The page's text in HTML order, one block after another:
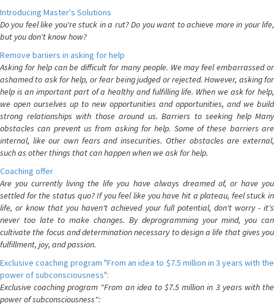
Introducing Master's Solutions
Do you feel like you're stuck in a rut? Do you want to achieve more in your life,
but you don't know how?
Remove bariiers in asking for help
Asking for help can be difficult for many people. We may feel embarrassed or
ashamed to ask for help, or fear being judged or rejected. However, asking for
help is an important part of a healthy and fulfilling life. When we ask for help,
we open ourselves up to new opportunities and opportunities, and we build
strong relationships with those around us. Barriers to seeking help Many
obstacles can prevent us from asking for help. Some of these barriers are
internal, like our own fears and insecurities. Other obstacles are external,
such as other things that can happen when we ask for help.
Coaching offer
Are you currently living the life you have always dreamed of, or have you
settled for the status quo? If you feel like you have hit a plateau, feel stuck in
life, or know that you haven't achieved your full potential, don't worry - it's
never too late to make changes. By deprogramming your mind, you can
cultivate the focus and determination necessary to design a life that gives you
fulfillment, joy, and passion.
Exclusive coaching program "From an idea to $7.5 million in 3 years with the
power of subconsciousness":
Exclusive coaching program "From an idea to $7.5 million in 3 years with the
power of subconsciousness":